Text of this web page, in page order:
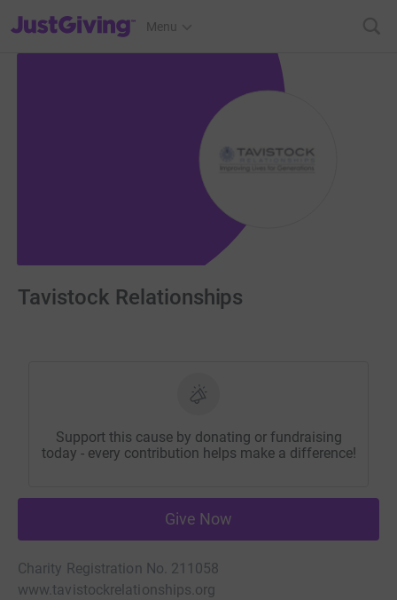
JustGiving’s homepage
Menu
Tavistock Relationships
Support this cause by donating or fundraising
today - every contribution helps make a difference!
Give Now
Charity Registration No. 211058
www.tavistockrelationships.org